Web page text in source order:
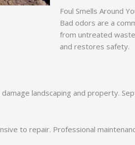
Foul Smells Around
Bad odors are a
from untreated
and restores safety.
landscaping and property.
to repair. Professional